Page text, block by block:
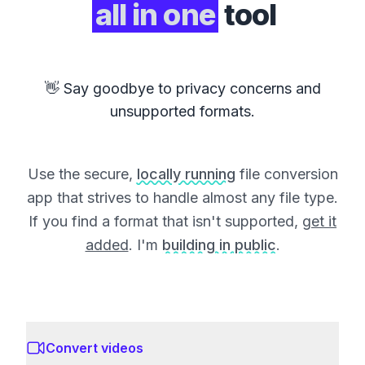
all in one tool
👋 Say goodbye to privacy concerns and
unsupported formats.
Use the secure, locally running file conversion
app that strives to handle almost any file type.
If you find a format that isn't supported, get it
added. I'm building in public.
Convert videos